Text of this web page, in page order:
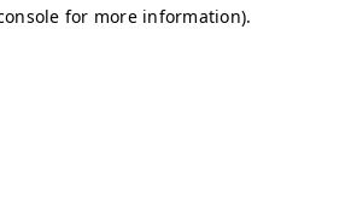
for more information).